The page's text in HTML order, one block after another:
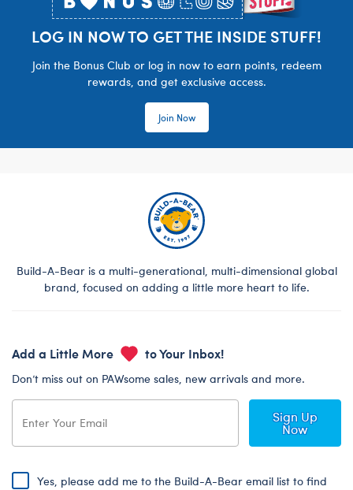
LOG IN NOW TO GET THE INSIDE STUFF!
Join the Bonus Club or log in now to earn points, redeem
rewards, and get exclusive access.
Join Now
Build-A-Bear is a multi-generational, multi-dimensional global
brand, focused on adding a little more heart to life.
Add a Little More to Your Inbox!
Don’t miss out on PAWsome sales, new arrivals and more.
Sign Up
Now
Yes, please add me to the Build-A-Bear email list to find